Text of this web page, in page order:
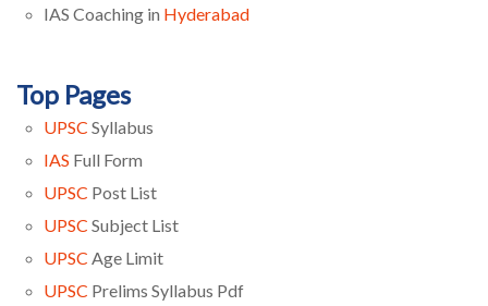
IAS Coaching in Hyderabad
Top Pages
UPSC Syllabus
IAS Full Form
UPSC Post List
UPSC Subject List
UPSC Age Limit
UPSC Prelims Syllabus Pdf